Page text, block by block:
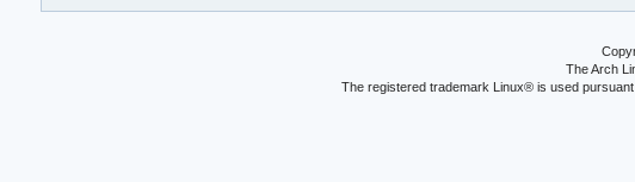
The Arch
The registered trademark Linux® is used